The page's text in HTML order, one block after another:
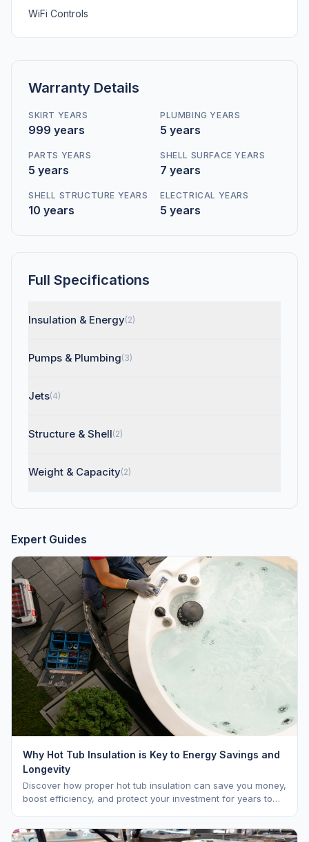
WiFi Controls
Warranty Details
SKIRT YEARS
999 years
PLUMBING YEARS
5 years
PARTS YEARS
5 years
SHELL SURFACE YEARS
7 years
SHELL STRUCTURE YEARS
10 years
ELECTRICAL YEARS
5 years
Full Specifications
Insulation & Energy(2)
Pumps & Plumbing(3)
Jets(4)
Structure & Shell(2)
Weight & Capacity(2)
Expert Guides
Why Hot Tub Insulation is Key to Energy Savings and
Longevity
Discover how proper hot tub insulation can save you money,
boost efficiency, and protect your investment for years to